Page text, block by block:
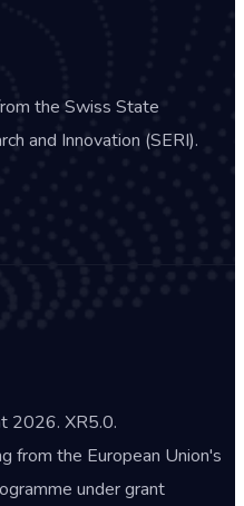
the Swiss State
and Innovation (SERI).
2026. XR5.0.
from the European Union's
under grant